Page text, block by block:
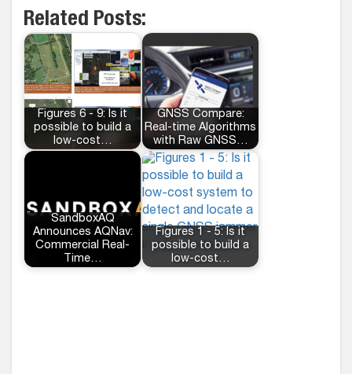
Related Posts:
Figures 6 - 9: Is it
possible to build a
low-cost…
GNSS Compare:
Real-time Algorithms
with Raw GNSS…
SandboxAQ
Announces AQNav:
Commercial Real-
Time…
Figures 1 - 5: Is it
possible to build a
low-cost…